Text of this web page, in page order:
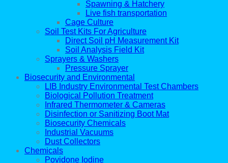
Spawning & Hatchery
Live fish transportation
Cage Culture
Soil Test Kits For Agriculture
Direct Soil pH Measurement Kit
Soil Analysis Field Kit
Sprayers & Washers
Pressure Sprayer
Biosecurity and Environmental
LIB Industry Environmental Test Chambers
Biological Pollution Treatment
Infrared Thermometer & Cameras
Disinfection or Sanitizing Boot Mat
Biosecurity Chemicals
Industrial Vacuums
Dust Collectors
Chemicals
Povidone Iodine